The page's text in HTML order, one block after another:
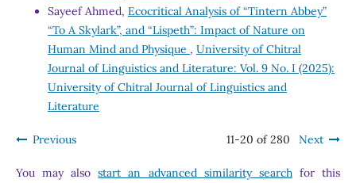
Sayeef Ahmed, Ecocritical Analysis of “Tintern Abbey”
“To A Skylark”, and “Lispeth”: Impact of Nature on
Human Mind and Physique , University of Chitral
Journal of Linguistics and Literature: Vol. 9 No. I (2025):
University of Chitral Journal of Linguistics and
Literature
Previous 11-20 of 280 Next
You may alsostart an advanced similarity searchfor this